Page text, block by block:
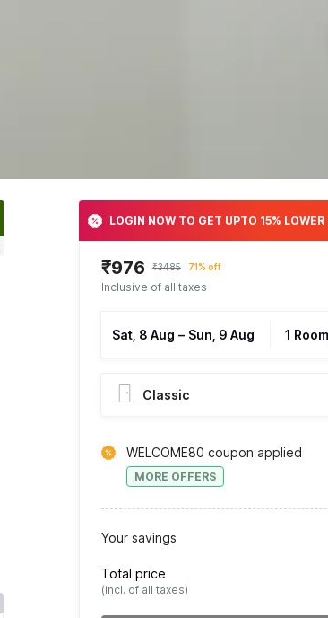
LOGIN NOW TO GET UPTO 15% LOWER
₹976 ₹3485 71% off
Inclusive of all taxes
Sat, 8 Aug – Sun, 9 Aug 1
Classic
WELCOME80 coupon applied
MORE OFFERS
Your savings
Total price
(incl. of all taxes)